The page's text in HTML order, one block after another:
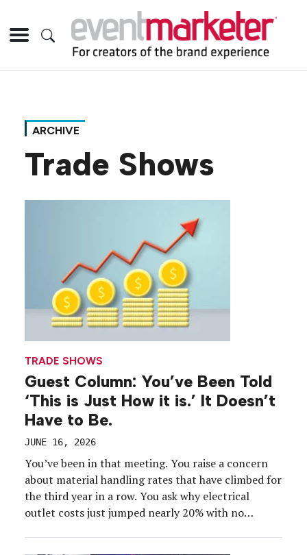
ARCHIVE
Trade Shows
TRADE SHOWS
Guest Column: You’ve Been Told
‘This is Just How it is.’ It Doesn’t
Have to Be.
JUNE 16, 2026
You’ve been in that meeting. You raise a concern
about material handling rates that have climbed for
the third year in a row. You ask why electrical
outlet costs just jumped nearly 20% with no